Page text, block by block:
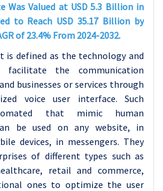
Was Valued at USD 5.3 Billion in
to Reach USD 35.17 Billion by
of 23.4% From 2024-2032.
is defined as the technology and
the communication
businesses or services through
voice user interface. Such
that mimic human
be used on any website, in
devices, in messengers. They
of different types such as
retail and commerce,
ones to optimize the user